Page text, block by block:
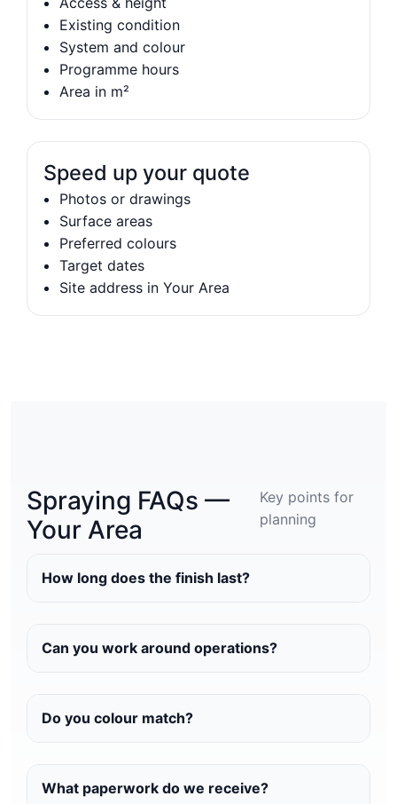
Existing condition
System and colour
Programme hours
Area in m²
Speed up your quote
Photos or drawings
Surface areas
Preferred colours
Target dates
Site address in Your Area
Spraying FAQs —
Your Area
Key points for
planning
How long does the finish last?
Can you work around operations?
Do you colour match?
What paperwork do we receive?